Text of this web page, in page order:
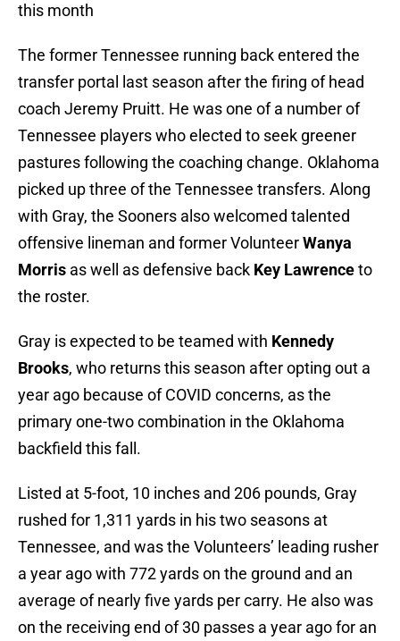
this month
The former Tennessee running back entered the
transfer portal last season after the firing of head
coach Jeremy Pruitt. He was one of a number of
Tennessee players who elected to seek greener
pastures following the coaching change. Oklahoma
picked up three of the Tennessee transfers. Along
with Gray, the Sooners also welcomed talented
offensive lineman and former VolunteerWanya
Morris as well as defensive back Key Lawrenceto
the roster.
Gray is expected to be teamed with Kennedy
Brooks, who returns this season after opting out a
year ago because of COVID concerns, as the
primary one-two combination in the Oklahoma
backfield this fall.
Listed at 5-foot, 10 inches and 206 pounds, Gray
rushed for 1,311 yards in his two seasons at
Tennessee, and was the Volunteers’ leading rusher
a year ago with 772 yards on the ground and an
average of nearly five yards per carry. He also was
on the receiving end of 30 passes a year ago for an